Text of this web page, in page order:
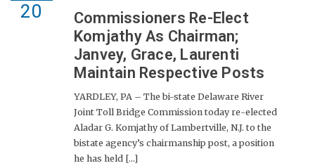
20
Commissioners Re-Elect
Komjathy As Chairman;
Janvey, Grace, Laurenti
Maintain Respective Posts
YARDLEY, PA – The bi-state Delaware River
Joint Toll Bridge Commission today re-elected
Aladar G. Komjathy of Lambertville, N.J. to the
bistate agency’s chairmanship post, a position
he has held [...]